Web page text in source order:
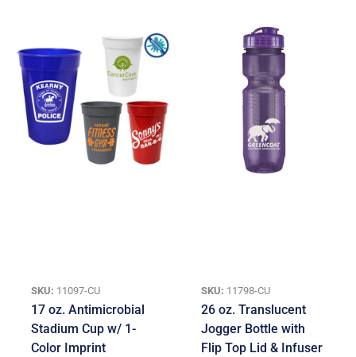
SKU: 11097-CU
17 oz. Antimicrobial
Stadium Cup w/ 1-
Color Imprint
SKU: 11798-CU
26 oz. Translucent
Jogger Bottle with
Flip Top Lid & Infuser